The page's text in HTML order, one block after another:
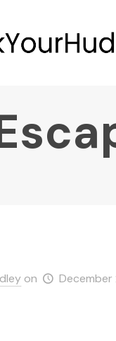
on December